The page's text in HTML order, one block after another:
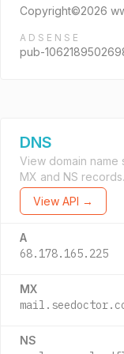
Copyright©2026
ADSENSE
pub-
DNS
View domain name
MX and NS records.
View API →
A
68.178.165.225
MX
NS